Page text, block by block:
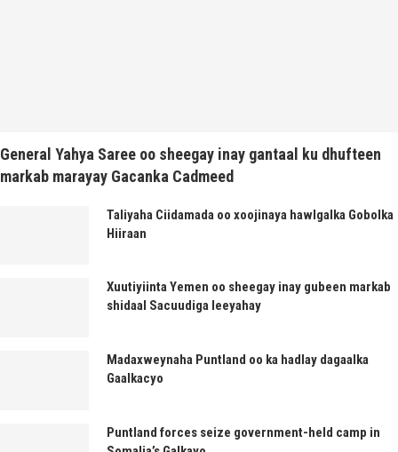
General Yahya Saree oo sheegay inay gantaal ku dhufteen
markab marayay Gacanka Cadmeed
Taliyaha Ciidamada oo xoojinaya hawlgalka Gobolka
Hiiraan
Xuutiyiinta Yemen oo sheegay inay gubeen markab
shidaal Sacuudiga leeyahay
Madaxweynaha Puntland oo ka hadlay dagaalka
Gaalkacyo
Puntland forces seize government-held camp in